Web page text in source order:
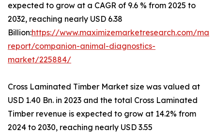
expected to grow at a CAGR of 9.6 % from 2025 to
2032, reaching nearly USD 6.38
Billion:https://www.maximizemarketresearch.com/
report/companion-animal-diagnostics-
market/225884/
Cross Laminated Timber Market size was valued at
USD 1.40 Bn. in 2023 and the total Cross Laminated
Timber revenue is expected to grow at 14.2% from
2024 to 2030, reaching nearly USD 3.55